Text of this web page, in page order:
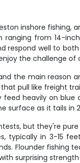
inshore fishing,
from 14-
respond well to
the challenge of
the main
pull like freight
heavily on
surface as it tails in
but they're
typically in 3-15
Flounder
surprising